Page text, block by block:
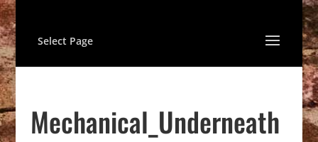
Select Page
Mechanical_Underneath